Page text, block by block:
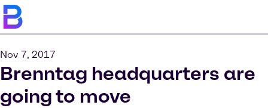
Nov 7, 2017
Brenntag headquarters are
going to move